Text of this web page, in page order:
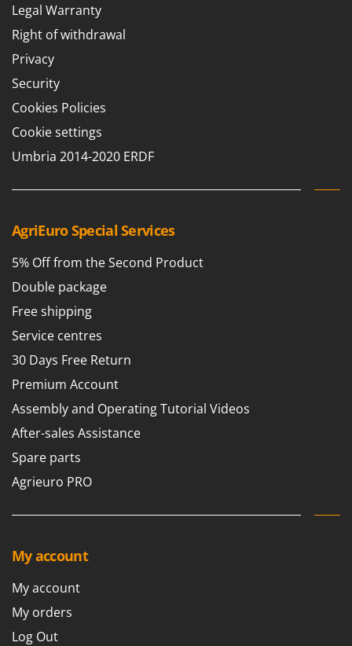
Legal Warranty
Right of withdrawal
Privacy
Security
Cookies Policies
Cookie settings
Umbria 2014-2020 ERDF
AgriEuro Special Services
5% Off from the Second Product
Double package
Free shipping
Service centres
30 Days Free Return
Premium Account
Assembly and Operating Tutorial Videos
After-sales Assistance
Spare parts
Agrieuro PRO
My account
My account
My orders
Log Out